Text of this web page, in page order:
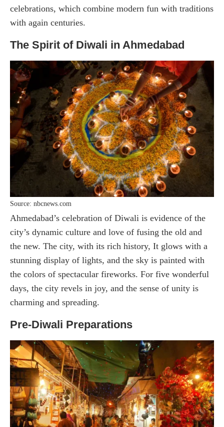
celebrations, which combine modern fun with traditions
with again centuries.
The Spirit of Diwali in Ahmedabad
Source: nbcnews.com
Ahmedabad’s celebration of Diwali is evidence of the
city’s dynamic culture and love of fusing the old and
the new. The city, with its rich history, It glows with a
stunning display of lights, and the sky is painted with
the colors of spectacular fireworks. For five wonderful
days, the city revels in joy, and the sense of unity is
charming and spreading.
Pre-Diwali Preparations